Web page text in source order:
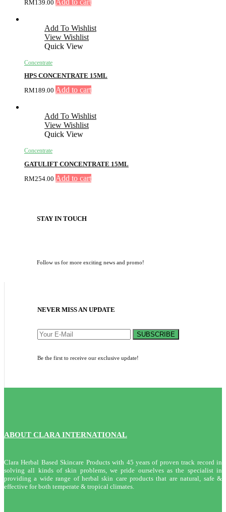
RM139.00
Add To Wishlist
View Wishlist
Quick View
Concentrate
HPS CONCENTRATE 15ML
RM189.00 Add to cart
Add To Wishlist
View Wishlist
Quick View
Concentrate
GATULIFT CONCENTRATE 15ML
RM254.00 Add to cart
STAY IN TOUCH
Follow us for more exciting news and promo!
NEVER MISS AN UPDATE
SUBSCRIBE
Be the first to receive our exclusive update!
ABOUT CLARA INTERNATIONAL
Clara Herbal Based Skincare Products with 45 years of proven track record in
solving all kinds of skin problems, we pride ourselves as the specialist in
providing a wide range of herbal skin care products that are natural, safe &
effective for both temperate & tropical climates.